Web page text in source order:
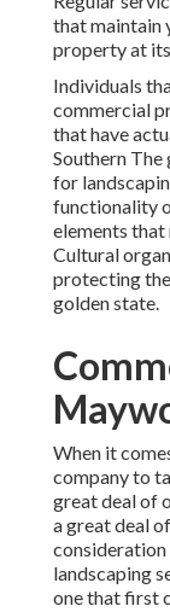
that maintain
property at
Individuals
commercial
that have
Southern The
for
functionality
elements that
Cultural
protecting
golden state.
When it
company to
great deal of
a great deal
landscaping
one that first